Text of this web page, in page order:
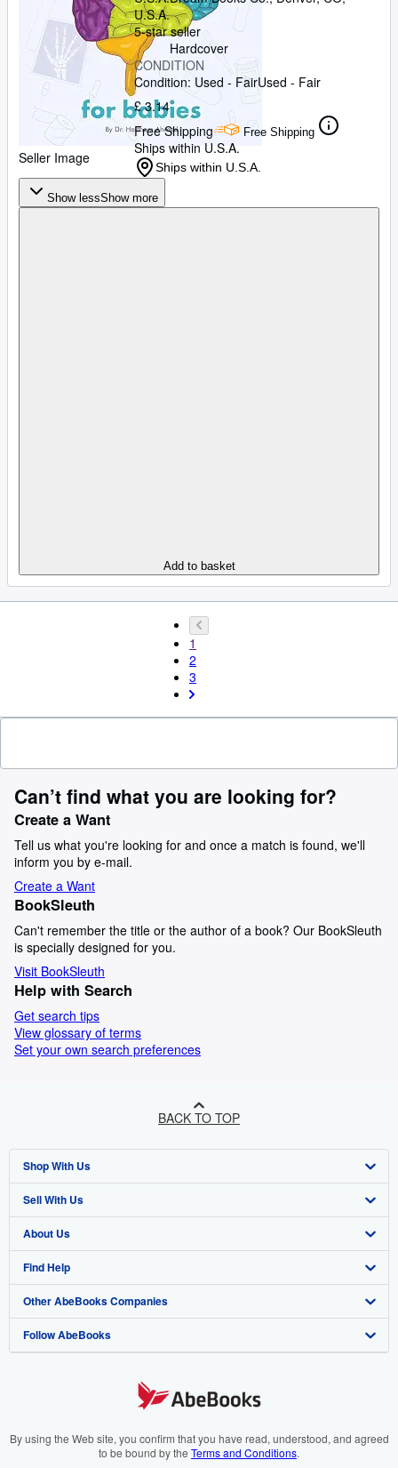
Seller Image
U.S.A.
5-star seller
Hardcover
CONDITION
Condition: Used - FairUsed - Fair
£ 3.14
Free Shipping
Free Shipping
Ships within U.S.A.
Ships within U.S.A.
Show lessShow more
Add to basket
1
2
3
Can’t find what you are looking for?
Create a Want
Tell us what you're looking for and once a match is found, we'll
inform you by e-mail.
Create a Want
BookSleuth
Can't remember the title or the author of a book? Our BookSleuth
is specially designed for you.
Visit BookSleuth
Help with Search
Get search tips
View glossary of terms
Set your own search preferences
BACK TO TOP
Shop With Us
Advanced Search
Browse Collections
My Account
My Orders
View Basket
Sell With Us
Start Selling
Join Our Affiliate Programme
Book Buyback
Refer a seller
About Us
About AbeBooks
Media
Careers
Cookies Notice
Find Help
Help
Customer Service
Other AbeBooks Companies
AbeBooks.com
AbeBooks.it
Follow AbeBooks
By using the Web site, you confirm that you have read, understood, and agreed
to be bound by the Terms and Conditions.